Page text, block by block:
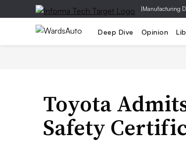
|Manufacturing
Deep Dive Opinion
Toyota
Safety